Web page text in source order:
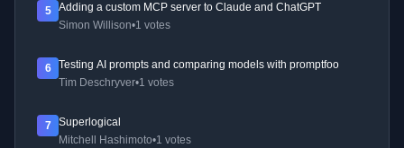
5
Adding a custom MCP server to Claude and ChatGPT
Simon Willison•1 votes
6
Testing AI prompts and comparing models with promptfoo
Tim Deschryver•1 votes
7
Superlogical
Mitchell Hashimoto•1 votes